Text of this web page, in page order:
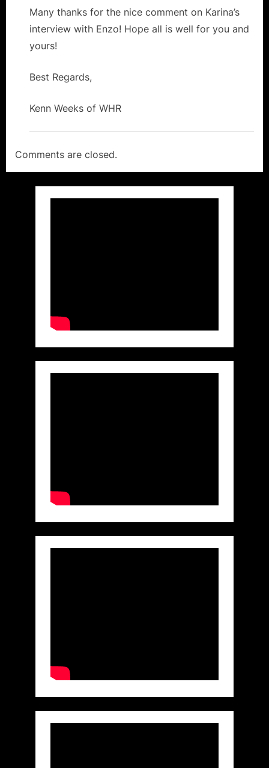
Many thanks for the nice comment on Karina’s
interview with Enzo! Hope all is well for you and
yours!
Best Regards,
Kenn Weeks of WHR
Comments are closed.